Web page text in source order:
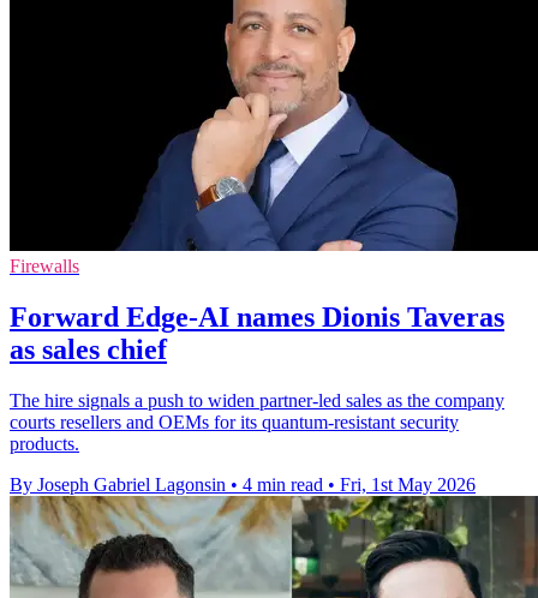
Firewalls
Forward Edge-AI names Dionis Taveras
as sales chief
The hire signals a push to widen partner-led sales as the company
courts resellers and OEMs for its quantum-resistant security
products.
By Joseph Gabriel Lagonsin • 4 min read • Fri, 1st May 2026